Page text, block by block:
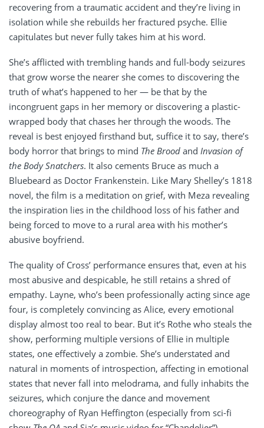
recovering from a traumatic accident and they’re living in
isolation while she rebuilds her fractured psyche. Ellie
capitulates but never fully takes him at his word.
She’s afflicted with trembling hands and full-body seizures
that grow worse the nearer she comes to discovering the
truth of what’s happened to her — be that by the
incongruent gaps in her memory or discovering a plastic-
wrapped body that chases her through the woods. The
reveal is best enjoyed firsthand but, suffice it to say, there’s
body horror that brings to mind The Brood and Invasion of
the Body Snatchers. It also cements Bruce as much a
Bluebeard as Doctor Frankenstein. Like Mary Shelley’s 1818
novel, the film is a meditation on grief, with Meza revealing
the inspiration lies in the childhood loss of his father and
being forced to move to a rural area with his mother’s
abusive boyfriend.
The quality of Cross’ performance ensures that, even at his
most abusive and despicable, he still retains a shred of
empathy. Layne, who’s been professionally acting since age
four, is completely convincing as Alice, every emotional
display almost too real to bear. But it’s Rothe who steals the
show, performing multiple versions of Ellie in multiple
states, one effectively a zombie. She’s understated and
natural in moments of introspection, affecting in emotional
states that never fall into melodrama, and fully inhabits the
seizures, which conjure the dance and movement
choreography of Ryan Heffington (especially from sci-fi